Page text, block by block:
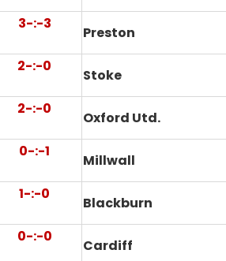
3-:-3
Preston
2-:-0
Stoke
2-:-0
Oxford Utd.
0-:-1
Millwall
1-:-0
Blackburn
0-:-0
Cardiff